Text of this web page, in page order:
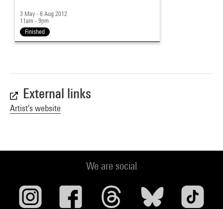
3 May - 6 Aug 2012
11am - 9pm
Finished
External links
Artist's website
We are social